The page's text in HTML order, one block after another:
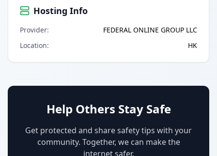
Hosting Info
Provider:
FEDERAL ONLINE GROUP LLC
Location: HK
Help Others Stay Safe
Get protected and share safety tips with your
community. Together, we can make the
internet safer.